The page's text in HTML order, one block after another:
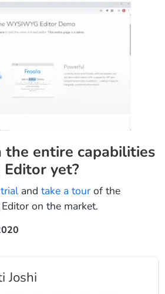
the entire capabilities
yet?
and take a tour of the
on the market.
Joshi